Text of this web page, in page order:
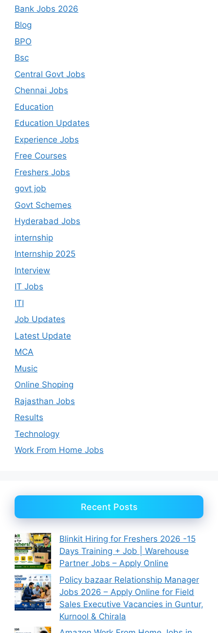
Bank Jobs 2026
Blog
BPO
Bsc
Central Govt Jobs
Chennai Jobs
Education
Education Updates
Experience Jobs
Free Courses
Freshers Jobs
govt job
Govt Schemes
Hyderabad Jobs
internship
Internship 2025
Interview
IT Jobs
ITI
Job Updates
Latest Update
MCA
Music
Online Shoping
Rajasthan Jobs
Results
Technology
Work From Home Jobs
Recent Posts
Blinkit Hiring for Freshers 2026 -15
Days Training + Job | Warehouse
Partner Jobs – Apply Online
Policy bazaar Relationship Manager
Jobs 2026 – Apply Online for Field
Sales Executive Vacancies in Guntur,
Kurnool & Chirala